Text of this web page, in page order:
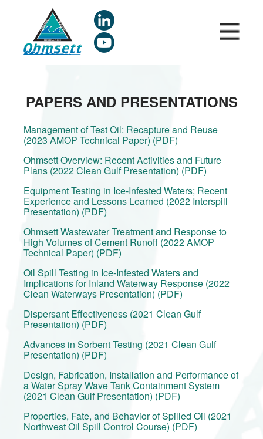
PAPERS AND PRESENTATIONS
Management of Test Oil: Recapture and Reuse
(2023 AMOP Technical Paper) (PDF)
Ohmsett Overview: Recent Activities and Future
Plans (2022 Clean Gulf Presentation) (PDF)
Equipment Testing in Ice-Infested Waters; Recent
Experience and Lessons Learned (2022 Interspill
Presentation) (PDF)
Ohmsett Wastewater Treatment and Response to
High Volumes of Cement Runoff (2022 AMOP
Technical Paper) (PDF)
Oil Spill Testing in Ice-Infested Waters and
Implications for Inland Waterway Response (2022
Clean Waterways Presentation) (PDF)
Dispersant Effectiveness (2021 Clean Gulf
Presentation) (PDF)
Advances in Sorbent Testing (2021 Clean Gulf
Presentation) (PDF)
Design, Fabrication, Installation and Performance of
a Water Spray Wave Tank Containment System
(2021 Clean Gulf Presentation) (PDF)
Properties, Fate, and Behavior of Spilled Oil (2021
Northwest Oil Spill Control Course) (PDF)